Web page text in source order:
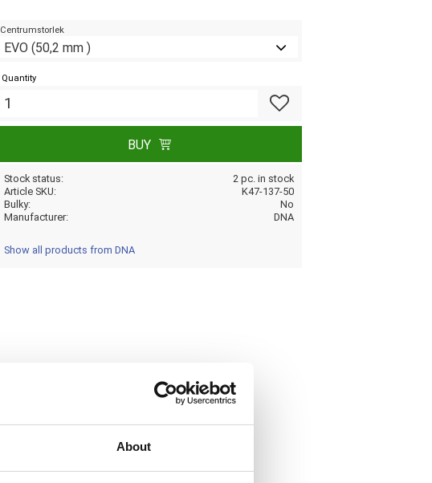
About
Centrumstorlek
Quantity
BUY
Stock status
2 pc. in stock
Article SKU
K47-137-50
Bulky
No
Manufacturer
DNA
Show all products from DNA
Share